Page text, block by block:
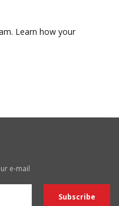
Learn how your
e-mail